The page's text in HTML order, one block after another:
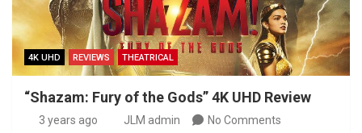
4K UHD REVIEWS THEATRICAL
“Shazam: Fury of the Gods” 4K UHD Review
3 years ago JLM admin No Comments